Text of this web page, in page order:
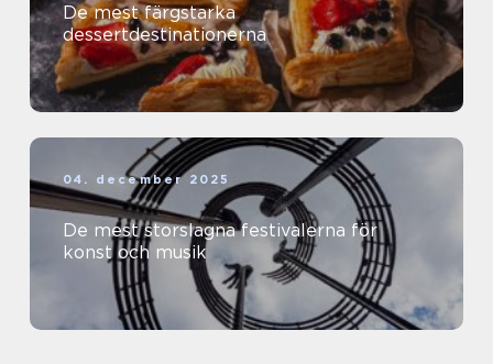
De mest färgstarka
dessertdestinationerna
04. december 2025
De mest storslagna festivalerna för
konst och musik